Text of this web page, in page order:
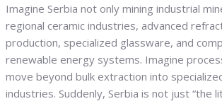
Imagine Serbia not only mining industrial
regional ceramic industries, advanced
production, specialized glassware, and
renewable energy systems. Imagine
move beyond bulk extraction into
industries. Suddenly, Serbia is not just “the